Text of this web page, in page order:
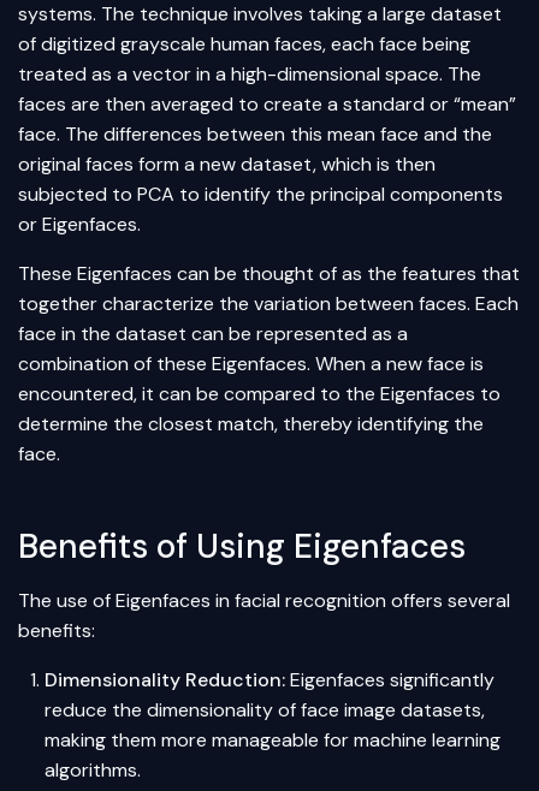
systems. The technique involves taking a large dataset
of digitized grayscale human faces, each face being
treated as a vector in a high-dimensional space. The
faces are then averaged to create a standard or “mean”
face. The differences between this mean face and the
original faces form a new dataset, which is then
subjected to PCA to identify the principal components
or Eigenfaces.
These Eigenfaces can be thought of as the features that
together characterize the variation between faces. Each
face in the dataset can be represented as a
combination of these Eigenfaces. When a new face is
encountered, it can be compared to the Eigenfaces to
determine the closest match, thereby identifying the
face.
Benefits of Using Eigenfaces
The use of Eigenfaces in facial recognition offers several
benefits:
Dimensionality Reduction:Eigenfaces significantly
reduce the dimensionality of face image datasets,
making them more manageable for machine learning
algorithms.